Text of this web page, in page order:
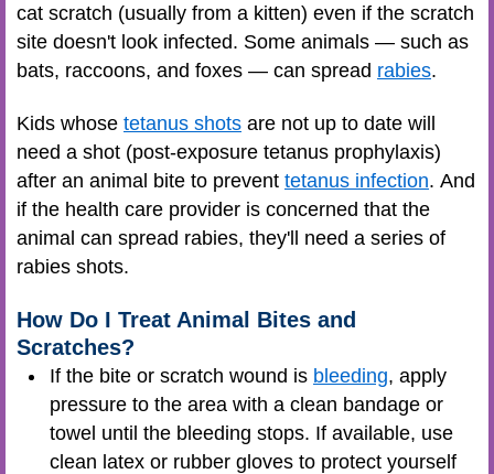
cat scratch (usually from a kitten) even if the scratch
site doesn't look infected. Some animals — such as
bats, raccoons, and foxes — can spread rabies.
Kids whose tetanus shots are not up to date will
need a shot (post-exposure tetanus prophylaxis)
after an animal bite to prevent tetanus infection. And
if the health care provider is concerned that the
animal can spread rabies, they'll need a series of
rabies shots.
How Do I Treat Animal Bites and
Scratches?
If the bite or scratch wound is bleeding, apply
pressure to the area with a clean bandage or
towel until the bleeding stops. If available, use
clean latex or rubber gloves to protect yourself